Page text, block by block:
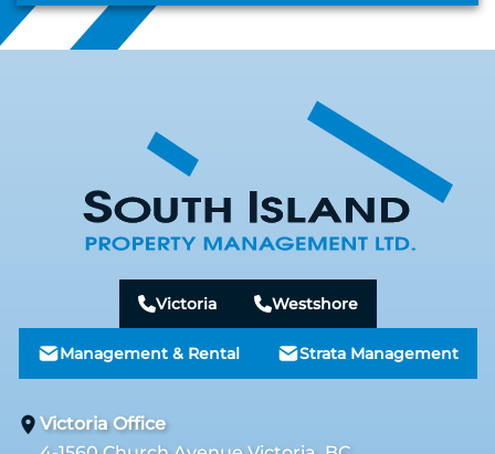
Victoria Westshore
Management & Rental Strata Management
Victoria Office